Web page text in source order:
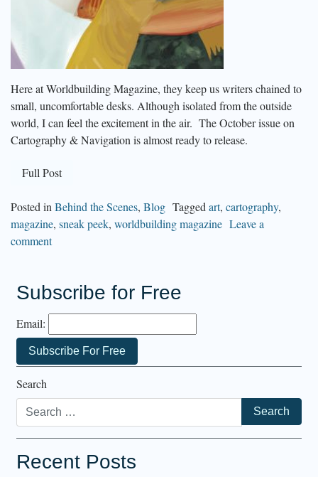
Here at Worldbuilding Magazine, they keep us writers chained to
small, uncomfortable desks. Although isolated from the outside
world, I can feel the excitement in the air. The October issue on
Cartography & Navigation is almost ready to release.
Full Post
Posted in Behind the Scenes, Blog Tagged art, cartography,
magazine, sneak peek, worldbuilding magazine Leave a
comment
Subscribe for Free
Email:
Search
Recent Posts